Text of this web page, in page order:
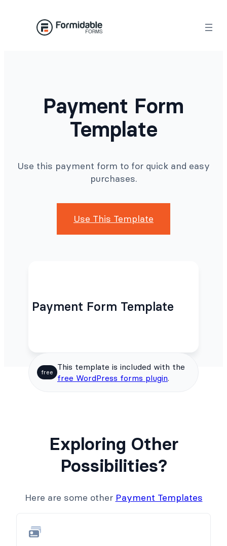
Payment Form
Template
Use this payment form to for quick and easy
purchases.
Use This Template
Payment Form Template
free
This template is included with the
free WordPress forms plugin.
Exploring Other
Possibilities?
Here are some other Payment Templates